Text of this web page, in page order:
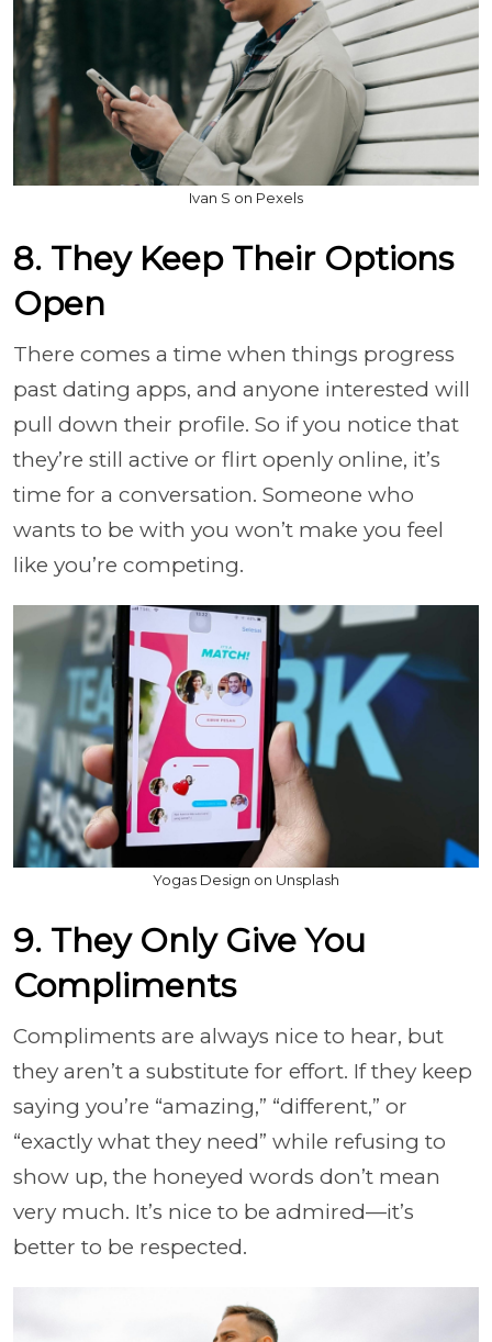
Ivan S on Pexels
8. They Keep Their Options
Open
There comes a time when things progress
past dating apps, and anyone interested will
pull down their profile. So if you notice that
they’re still active or flirt openly online, it’s
time for a conversation. Someone who
wants to be with you won’t make you feel
like you’re competing.
Yogas Design on Unsplash
9. They Only Give You
Compliments
Compliments are always nice to hear, but
they aren’t a substitute for effort. If they keep
saying you’re “amazing,” “different,” or
“exactly what they need” while refusing to
show up, the honeyed words don’t mean
very much. It’s nice to be admired—it’s
better to be respected.